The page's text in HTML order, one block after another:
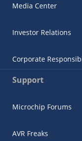
Media Center
Investor Relations
Corporate
Support
Microchip Forums
AVR Freaks